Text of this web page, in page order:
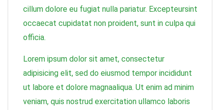
cillum dolore eu fugiat nulla pariatur. Excepteursint
occaecat cupidatat non proident, sunt in culpa qui
officia.
Lorem ipsum dolor sit amet, consectetur
adipisicing elit, sed do eiusmod tempor incididunt
ut labore et dolore magnaaliqua. Ut enim ad minim
veniam, quis nostrud exercitation ullamco laboris